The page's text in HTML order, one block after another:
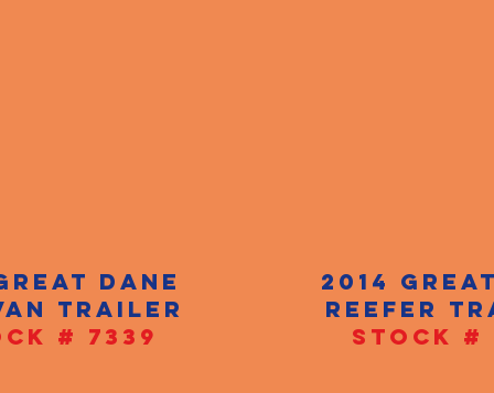
DANE
TRAILER
# 7339
2014
REEFER
STOCK #